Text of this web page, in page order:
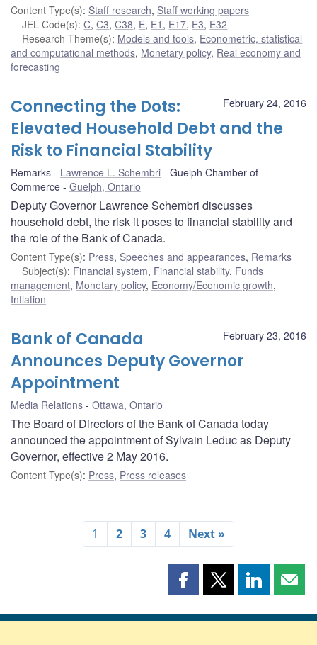
Content Type(s): Staff research, Staff working papers
JEL Code(s):C,C3,C38, E, E1 , E17, E3, E32
Research Theme(s): Models and tools, Econometric, statistical
and computational methods, Monetary policy, Real economy and
forecasting
February 24, 2016
Connecting the Dots:
Elevated Household Debt and the
Risk to Financial Stability
Remarks Lawrence L. Schembri
Guelph Chamber of
Commerce
Guelph, Ontario
Deputy Governor Lawrence Schembri discusses
household debt, the risk it poses to financial stability and
the role of the Bank of Canada.
Content Type(s): Press, Speeches and appearances, Remarks
Subject(s): Financial system, Financial stability, Funds
management, Monetary policy, Economy/Economic growth,
Inflation
February 23, 2016
Bank of Canada
Announces Deputy Governor
Appointment
Media Relations Ottawa, Ontario
The Board of Directors of the Bank of Canada today
announced the appointment of Sylvain Leduc as Deputy
Governor, effective 2 May 2016.
Content Type(s): Press, Press releases
1 2 3 4 Next »
Share
page
Share
page
Share
page page